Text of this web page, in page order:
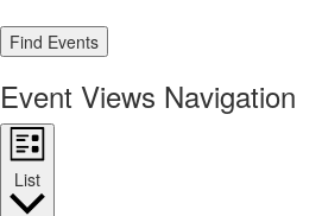
Find Events
Event Views Navigation
List